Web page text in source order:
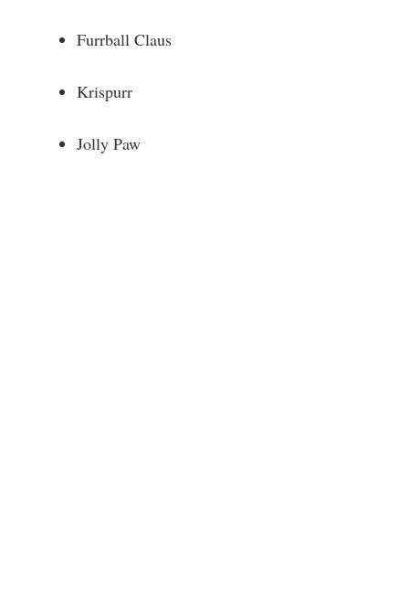
Furrball Claus
Krispurr
Jolly Paw